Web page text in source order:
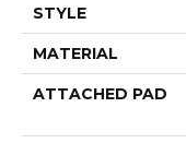
STYLE
MATERIAL
ATTACHED PAD